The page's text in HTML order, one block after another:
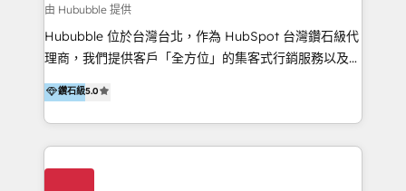
en bancos, seguros, e-commerce, Desarrolladores
Inmobiliarios y Empresas Distribuidoras de
Productos
由 Hububble 提供
Hububble 位於台灣台北，作為 HubSpot 台灣鑽石級代
理商，我們提供客戶「全方位」的集客式行銷服務以及
HubSpot 導入服務等解決方案。 我們擅於為客戶量身打
造數據驅動的數位行銷計畫，幫助客戶有效率的達到行銷
目的並且獲得實質且持續性的業務成長。 服務超過 200
家客戶導入 HubSpot ，領先市場客戶數： BenQ、
Appier、TXOne、神腦國際、SEMI 、鼎新電腦、DFI 友
鑽石級5.0